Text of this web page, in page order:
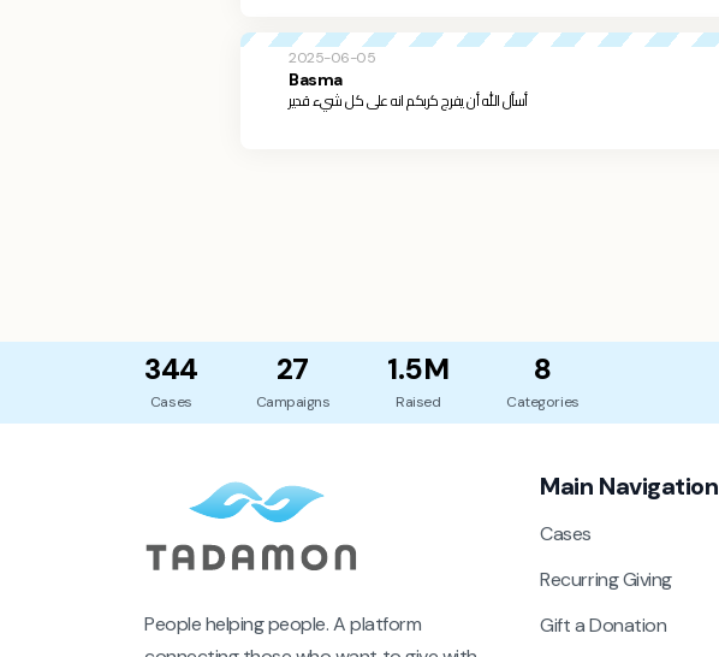
2025-06-05
Basma
أسأل الله أن يفرج كربكم انه على كل شيء قدير
344
Cases
27
Campaigns
1.5M
Raised
8
Categories
People helping people. A platform
Main Navigation
Cases
Recurring Giving
Gift a Donation